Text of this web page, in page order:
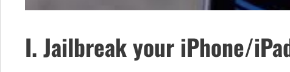
I. Jailbreak your iPhone/